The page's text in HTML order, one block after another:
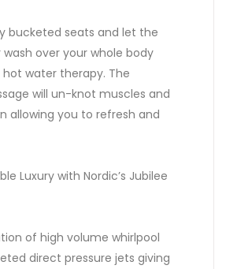
bucketed seats and let the
wash over your whole body
water therapy. The
will un-knot muscles and
allowing you to refresh and
Luxury with Nordic’s Jubilee
of high volume whirlpool
direct pressure jets giving